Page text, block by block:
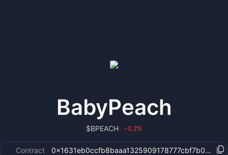
BabyPeach
$BPEACH ›0.2%
Contract 0x1631eb0ccfb8baaa1325909178777cbf7b05a650